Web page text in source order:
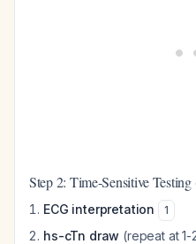
Step 2: Time-Sensitive
ECG interpretation 1
hs-cTn draw (repeat at